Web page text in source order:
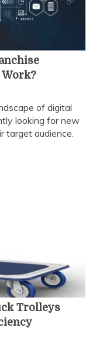
of digital
looking for new
target audience.
Trolleys